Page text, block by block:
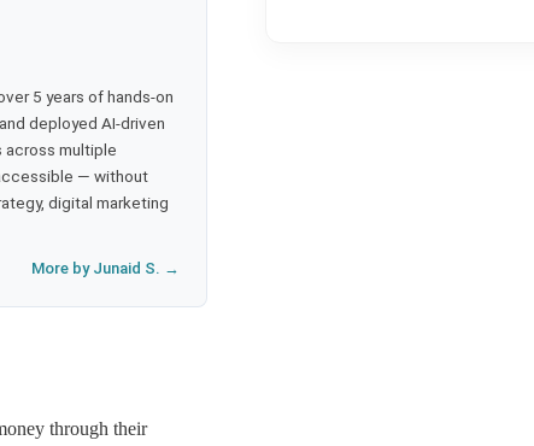
5 years of hands-on
deployed AI-driven
across multiple
— without
digital marketing
More by Junaid S. →
through their